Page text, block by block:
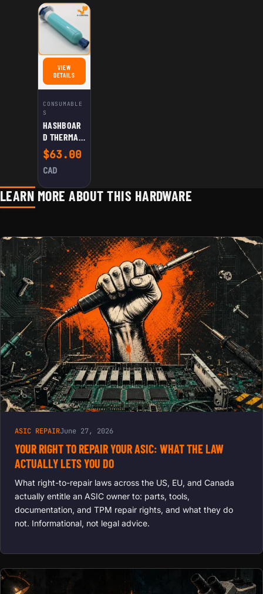
VIEW
DETAILSFOR HASHBOARD THERMAL PASTE (CYAN)
CONSUMABLE
S
HASHBOAR
D THERMAL
PASTE
(CYAN)
$63.00
CAD
LEARN MORE ABOUT THIS HARDWARE
ASIC REPAIRJune 27, 2026
YOUR RIGHT TO REPAIR YOUR ASIC: WHAT THE LAW
ACTUALLY LETS YOU DO
What right-to-repair laws across the US, EU, and Canada
actually entitle an ASIC owner to: parts, tools,
documentation, and TPM repair rights, and what they do
not. Informational, not legal advice.